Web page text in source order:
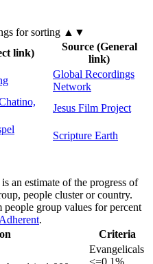
for sorting ▲▼
link)
Source (General
link)
Global Recordings
Network
Jesus Film Project
Scripture Earth
is an estimate of the progress of
people cluster or country.
people group values for percent
.
Criteria
Evangelicals